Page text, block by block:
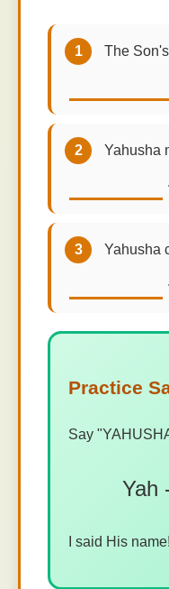
1 The
2 Yahusha
3 Yahusha
Practice
Say
Yah
I said His name!